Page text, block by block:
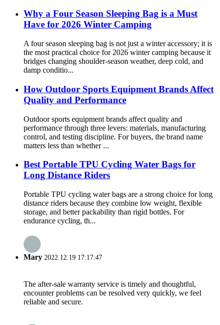
Why a Four Season Sleeping Bag is a Must
Have for 2026 Winter Camping
A four season sleeping bag is not just a winter accessory; it is
the most practical choice for 2026 winter camping because it
bridges changing shoulder-season weather, deep cold, and
damp conditio...
How Outdoor Sports Equipment Brands Affect
Quality and Performance
Outdoor sports equipment brands affect quality and
performance through three levers: materials, manufacturing
control, and testing discipline. For buyers, the brand name
matters less than whether ...
Best Portable TPU Cycling Water Bags for
Long Distance Riders
Portable TPU cycling water bags are a strong choice for long
distance riders because they combine low weight, flexible
storage, and better packability than rigid bottles. For
endurance cycling, th...
Mary 2022.12.19 17:17:47
The after-sale warranty service is timely and thoughtful,
encounter problems can be resolved very quickly, we feel
reliable and secure.